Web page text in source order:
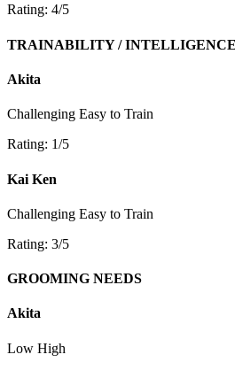
Rating: 4/5
TRAINABILITY / INTELLIGENCE
Akita
Challenging Easy to Train
Rating: 1/5
Kai Ken
Challenging Easy to Train
Rating: 3/5
GROOMING NEEDS
Akita
Low High